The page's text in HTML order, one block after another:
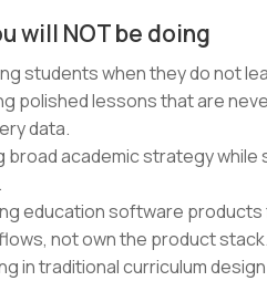
will NOT be doing
students when they do not
polished lessons that are
data.
broad academic strategy
education software products
not own the product stack.
in traditional curriculum